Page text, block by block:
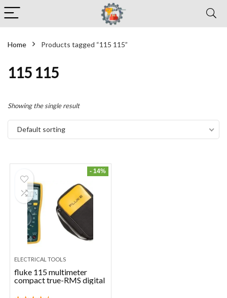
Home Products tagged “115 115”
115 115
Showing the single result
Default sorting
- 14%
ELECTRICAL TOOLS
fluke 115 multimeter
compact true-RMS digital